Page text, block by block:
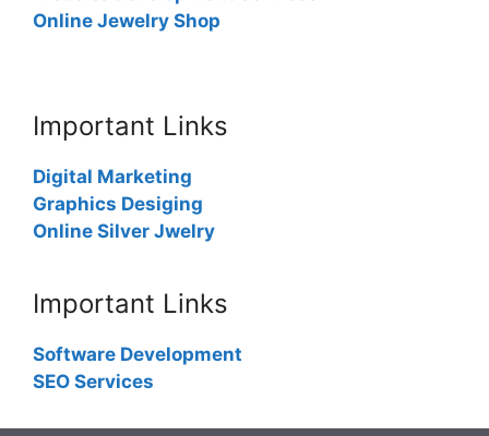
Online Jewelry Shop
Important Links
Digital Marketing
Graphics Desiging
Online Silver Jwelry
Important Links
Software Development
SEO Services